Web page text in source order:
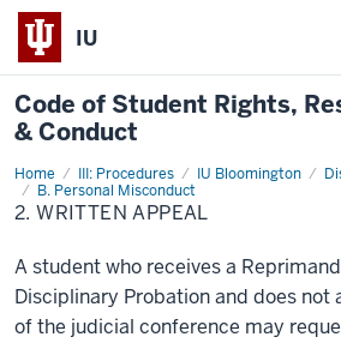
IU
Code of Student Rights,
& Conduct
Home III: Procedures IU Bloomington
B. Personal Misconduct
2.
Written
Appeal
2. WRITTEN APPEAL
A student who receives a
Disciplinary Probation and does not
of the judicial conference may